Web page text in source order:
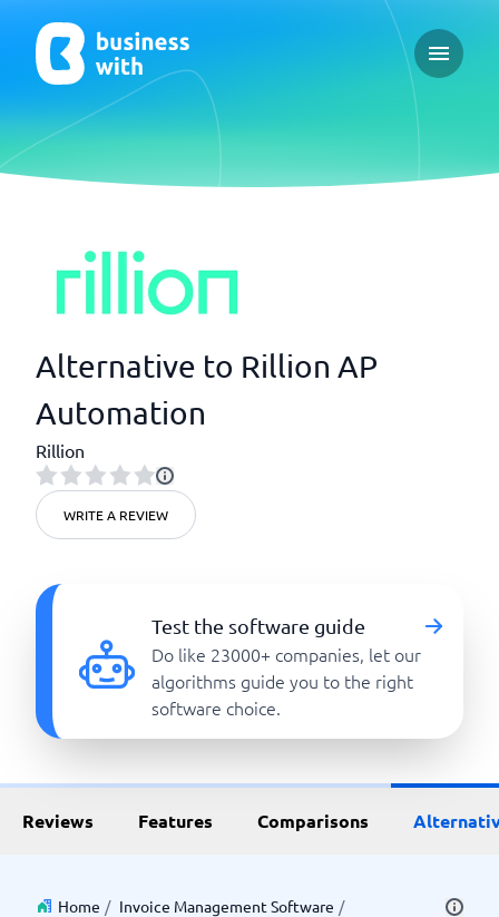
Open
Alternative to Rillion AP
Automation
Rillion
WRITE A REVIEW
Test the software guide
Do like 23000+ companies, let our
algorithms guide you to the right
software choice.
Reviews Features Comparisons
Home / Invoice Management Software /